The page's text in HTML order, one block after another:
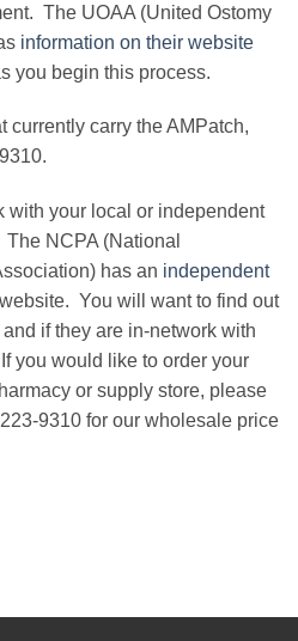
The UOAA (United Ostomy
information on their website
you begin this process.
currently carry the AMPatch,
with your local or independent
NCPA (National
has an independent
You will want to find out
if they are in-network with
you would like to order your
or supply store, please
9310 for our wholesale price